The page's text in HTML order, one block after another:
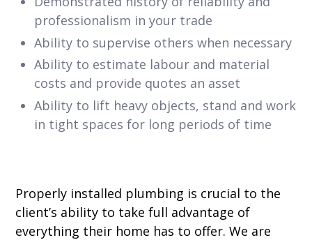
professionalism in your trade
Ability to supervise others when necessary
Ability to estimate labour and material
costs and provide quotes an asset
Ability to lift heavy objects, stand and work
in tight spaces for long periods of time
Properly installed plumbing is crucial to the
client’s ability to take full advantage of
everything their home has to offer. We are